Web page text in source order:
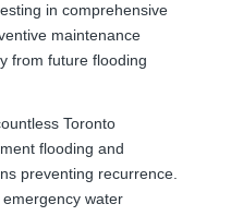
in comprehensive
maintenance
from future flooding
Toronto
flooding and
preventing recurrence.
water